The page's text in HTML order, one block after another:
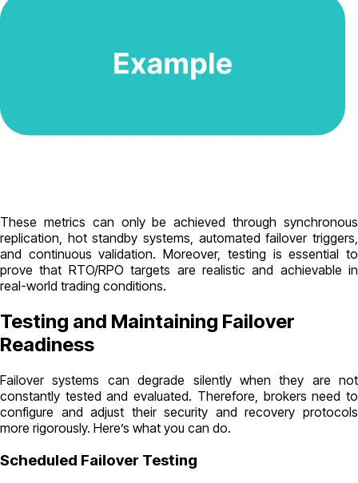
These metrics can only be achieved through synchronous
replication, hot standby systems, automated failover triggers,
and continuous validation. Moreover, testing is essential to
prove that RTO/RPO targets are realistic and achievable in
real-world trading conditions.
Testing and Maintaining Failover
Readiness
Failover systems can degrade silently when they are not
constantly tested and evaluated. Therefore, brokers need to
configure and adjust their security and recovery protocols
more rigorously. Here’s what you can do.
Scheduled Failover Testing